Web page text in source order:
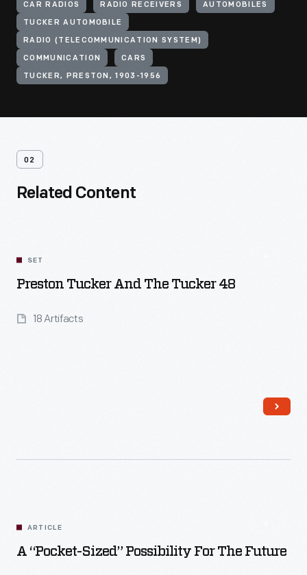
CAR RADIOS RADIO RECEIVERS AUTOMOBILES
TUCKER AUTOMOBILE
RADIO (TELECOMMUNICATION SYSTEM)
COMMUNICATION CARS
TUCKER, PRESTON, 1903-1956
02
Related Content
SET
Preston Tucker And The Tucker 48
18 Artifacts
ARTICLE
A “Pocket-Sized” Possibility For The Future